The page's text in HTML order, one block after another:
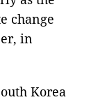
change
in
Korea